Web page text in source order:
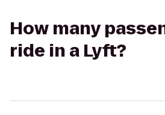
How many
ride in a Lyft?